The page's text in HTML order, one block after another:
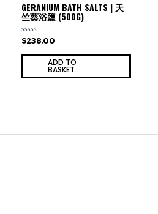
GERANIUM BATH SALTS | 天
竺葵浴鹽 (500G)
Rated
out
$238.00
ADD TO
BASKET